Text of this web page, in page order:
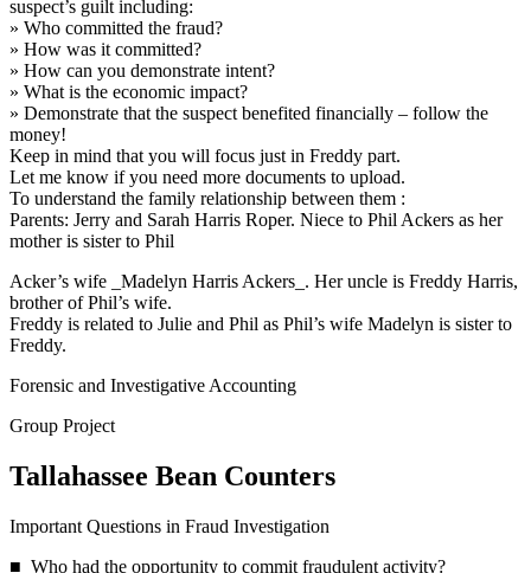
suspect’s guilt including:
» Who committed the fraud?
» How was it committed?
» How can you demonstrate intent?
» What is the economic impact?
» Demonstrate that the suspect benefited financially – follow the
money!
Keep in mind that you will focus just in Freddy part.
Let me know if you need more documents to upload.
To understand the family relationship between them :
Parents: Jerry and Sarah Harris Roper. Niece to Phil Ackers as her
mother is sister to Phil
Acker’s wife _Madelyn Harris Ackers_. Her uncle is Freddy Harris,
brother of Phil’s wife.
Freddy is related to Julie and Phil as Phil’s wife Madelyn is sister to
Freddy.
Forensic and Investigative Accounting
Group Project
Tallahassee Bean Counters
Important Questions in Fraud Investigation
■ Who had the opportunity to commit fraudulent activity?